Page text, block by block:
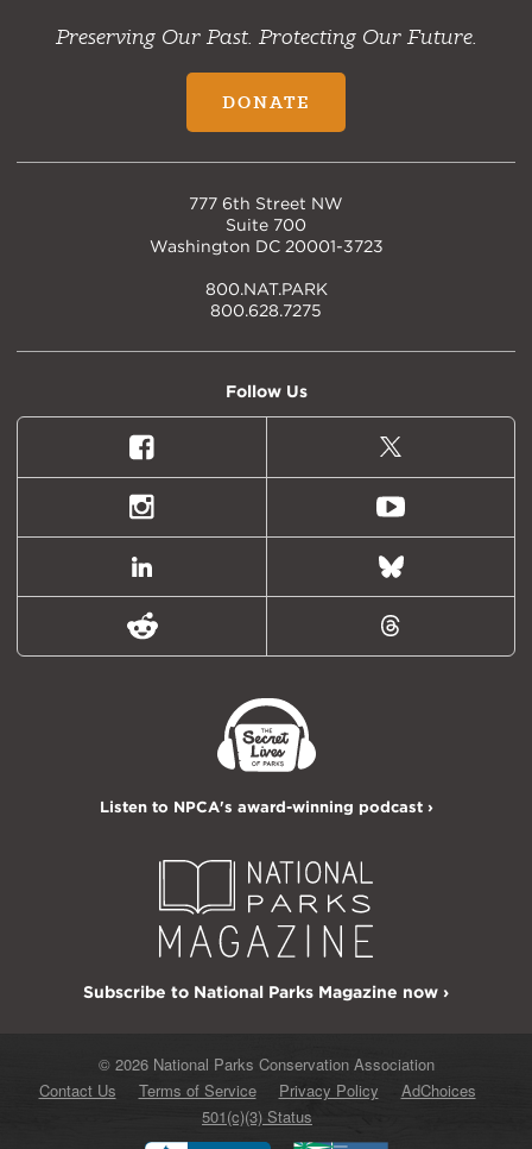
Preserving Our Past. Protecting Our Future.
DONATE
777 6th Street NW
Suite 700
Washington DC 20001-3723
800.NAT.PARK
800.628.7275
Follow Us
Facebook
X
(formally
Twitter)
Instagram Youtube
LinkedIn Bluesky
Reddit Threads
Listen to NPCA's award-winning podcast ›
Subscribe to National Parks Magazine now ›
© 2026 National Parks Conservation Association
Contact Us
Terms of Service Privacy Policy
AdChoices
501(c)(3) Status